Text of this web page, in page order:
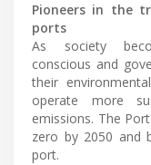
Pioneers in the
ports
As society
conscious and
their
operate more
emissions. The
zero by 2050 and
port.